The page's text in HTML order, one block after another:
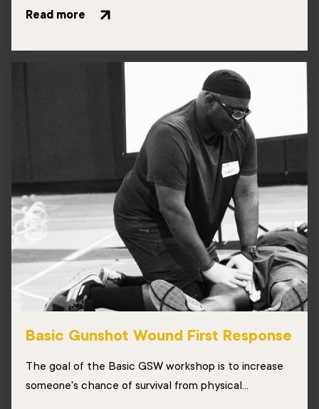
Read more
Basic Gunshot Wound First Response
The goal of the Basic GSW workshop is to increase
someone's chance of survival from physical...